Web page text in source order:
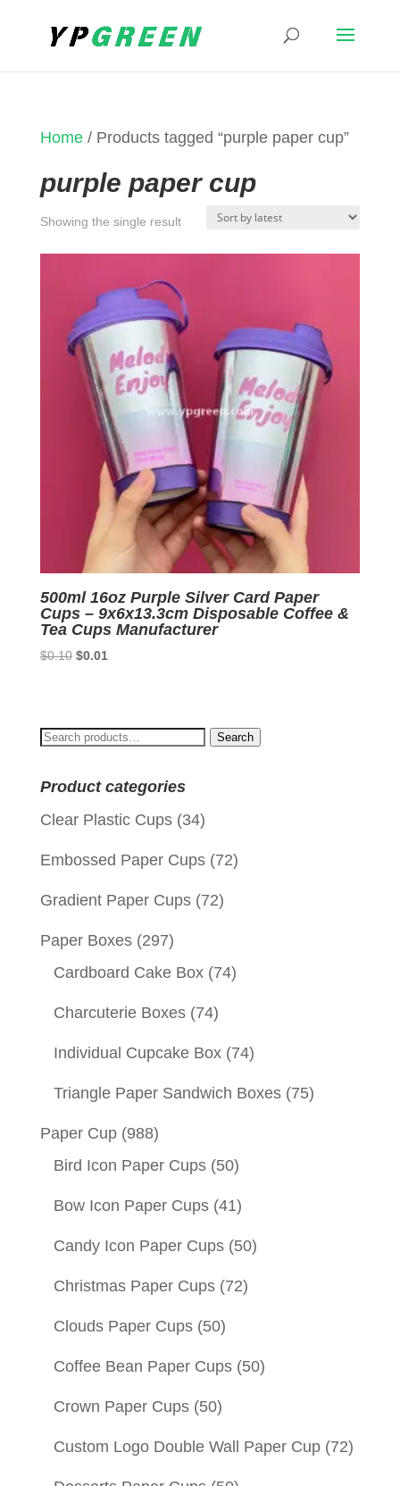
Home/ Products tagged “purple paper cup”
purple paper cup
Showing the single result
500ml 16oz Purple Silver Card Paper
Cups – 9x6x13.3cm Disposable Coffee &
Tea Cups Manufacturer
$0.10 Original
$0.01Current
Search
Search
Product categories
Clear Plastic Cups (34)
Embossed Paper Cups (72)
Gradient Paper Cups (72)
Paper Boxes (297)
Cardboard Cake Box (74)
Charcuterie Boxes (74)
Individual Cupcake Box (74)
Triangle Paper Sandwich Boxes (75)
Paper Cup (988)
Bird Icon Paper Cups (50)
Bow Icon Paper Cups (41)
Candy Icon Paper Cups (50)
Christmas Paper Cups (72)
Clouds Paper Cups (50)
Coffee Bean Paper Cups (50)
Crown Paper Cups (50)
Custom Logo Double Wall Paper Cup (72)